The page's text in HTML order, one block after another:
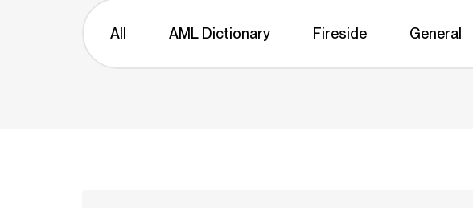
All AML Dictionary Fireside General